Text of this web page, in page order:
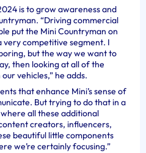
is to grow awareness and
“Driving commercial
put the Mini Countryman on
very competitive segment. I
but the way we want to
then looking at all of the
vehicles,” he adds.
that enhance Mini’s sense of
But trying to do that in a
all these additional
creators, influencers,
beautiful little components
we’re certainly focusing.”